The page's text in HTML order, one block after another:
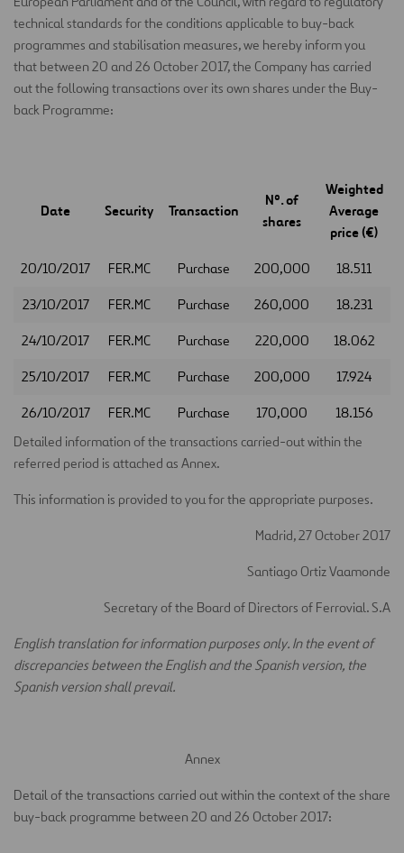
technical standards for the conditions applicable to buy-back
programmes and stabilisation measures, we hereby inform you
that between 20 and 26 October 2017, the Company has carried
out the following transactions over its own shares under the Buy-
back Programme:
Date Security Transaction
Nº. of
shares
Weighted
Average
price (€)
20/10/2017 FER.MC Purchase 200,000 18.511
23/10/2017 FER.MC Purchase 260,000 18.231
24/10/2017 FER.MC Purchase 220,000 18.062
25/10/2017 FER.MC Purchase 200,000 17.924
26/10/2017 FER.MC Purchase 170,000
18.156
Detailed information of the transactions carried-out within the
referred period is attached as Annex.
This information is provided to you for the appropriate purposes.
Madrid, 27 October 2017
Santiago Ortiz Vaamonde
Secretary of the Board of Directors of Ferrovial. S.A
English translation for information purposes only. In the event of
discrepancies between the English and the Spanish version, the
Spanish version shall prevail.
Annex
Detail of the transactions carried out within the context of the share
buy-back programme between 20 and 26 October 2017: